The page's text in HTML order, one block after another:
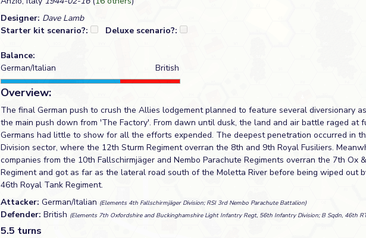
Designer: Dave Lamb
Starter kit scenario?:
Deluxe scenario?:
Balance:
German/Italian
British
Overview:
The final German push to crush the Allies lodgement planned to feature several diversionary
the main push down from 'The Factory'. From dawn until dusk, the land and air battle raged at
Germans had little to show for all the efforts expended. The deepest penetration occurred in
Division sector, where the 12th Sturm Regiment overran the 8th and 9th Royal Fusiliers.
companies from the 10th Fallschirmjäger and Nembo Parachute Regiments overran the 7th Ox
Regiment and got as far as the lateral road south of the Moletta River before being wiped out
46th Royal Tank Regiment.
Attacker: German/Italian (Elements 4th Fallschirmjäger Division; RSI 3rd Nembo Parachute Battalion)
Defender: British (Elements 7th Oxfordshire and Buckinghamshire Light Infantry Regt, 56th Infantry Division; B Sqdn, 46th
5.5 turns